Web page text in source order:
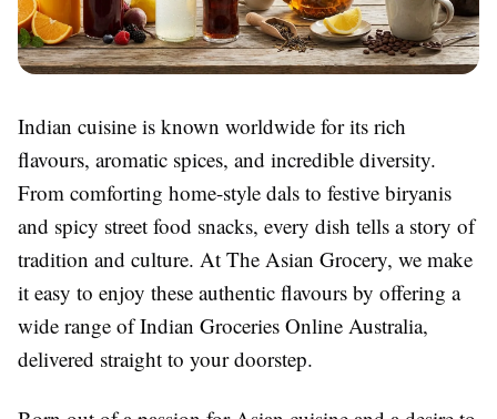
Indian cuisine is known worldwide for its rich
flavours, aromatic spices, and incredible diversity.
From comforting home-style dals to festive biryanis
and spicy street food snacks, every dish tells a story of
tradition and culture. At The Asian Grocery, we make
it easy to enjoy these authentic flavours by offering a
wide range ofIndian Groceries Online Australia,
delivered straight to your doorstep.